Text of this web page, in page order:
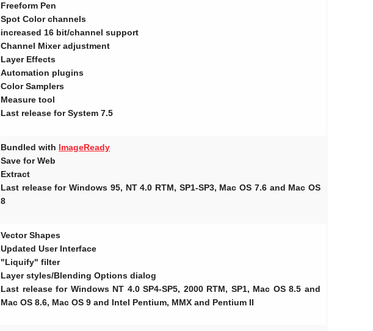
Freeform Pen
Spot Color channels
increased 16 bit/channel support
Channel Mixer adjustment
Layer Effects
Automation plugins
Color Samplers
Measure tool
Last release for System 7.5
Bundled with ImageReady
Save for Web
Extract
Last release for Windows 95, NT 4.0 RTM, SP1-SP3, Mac OS 7.6 and Mac OS
8
Vector Shapes
Updated User Interface
"Liquify" filter
Layer styles/Blending Options dialog
Last release for Windows NT 4.0 SP4-SP5, 2000 RTM, SP1, Mac OS 8.5 and
Mac OS 8.6, Mac OS 9 and Intel Pentium, MMX and Pentium II